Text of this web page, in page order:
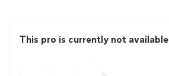
This pro is currently not available